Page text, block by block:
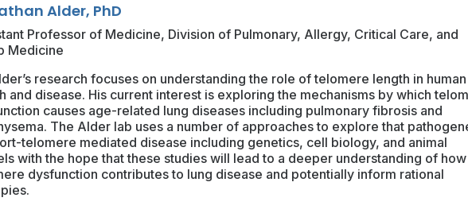
Alder, PhD
Professor of Medicine, Division of Pulmonary, Allergy, Critical Care, and
Medicine
research focuses on understanding the role of telomere length in human
and disease. His current interest is exploring the mechanisms by which
causes age-related lung diseases including pulmonary fibrosis and
The Alder lab uses a number of approaches to explore that
telomere mediated disease including genetics, cell biology, and animal
with the hope that these studies will lead to a deeper understanding of how
dysfunction contributes to lung disease and potentially inform rational